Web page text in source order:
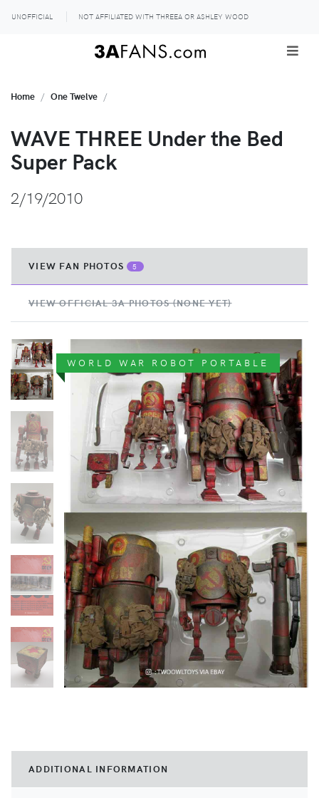
UNOFFICIAL NOT AFFILIATED WITH THREEA OR ASHLEY WOOD
VIEW FAN PHOTOS 5
VIEW OFFICIAL 3A PHOTOS (NONE YET)
WORLD WAR ROBOT PORTABLE
Home One Twelve
WAVE THREE Under the Bed
Super Pack
2/19/2010
ADDITIONAL INFORMATION